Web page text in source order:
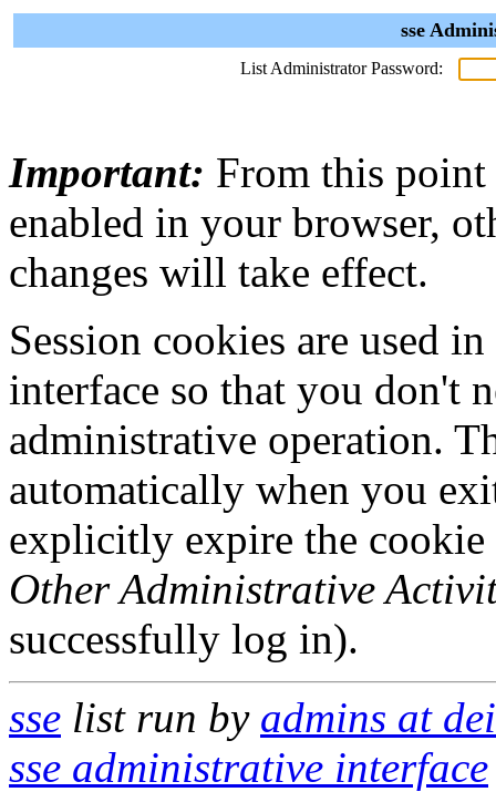
sse
List Administrator Password:
Important: From this point
enabled in your browser,
changes will take effect.
Session cookies are used
interface so that you don't
administrative operation.
automatically when you
explicitly expire the
Other Administrative
successfully log in).
sse list run by admins at
sse administrative interface